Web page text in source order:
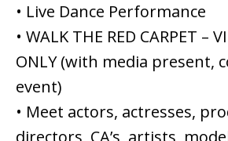
• Live Dance Performance
• WALK THE RED CARPET –
ONLY (with media present,
event)
• Meet actors, actresses,
directors, CA’s, artists,